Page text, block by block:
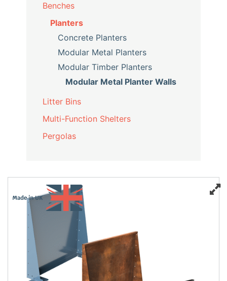
Benches
Planters
Concrete Planters
Modular Metal Planters
Modular Timber Planters
Modular Metal Planter Walls
Litter Bins
Multi-Function Shelters
Pergolas